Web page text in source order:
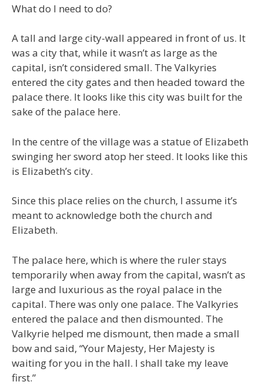
What do I need to do?
A tall and large city-wall appeared in front of us. It
was a city that, while it wasn’t as large as the
capital, isn’t considered small. The Valkyries
entered the city gates and then headed toward the
palace there. It looks like this city was built for the
sake of the palace here.
In the centre of the village was a statue of Elizabeth
swinging her sword atop her steed. It looks like this
is Elizabeth’s city.
Since this place relies on the church, I assume it’s
meant to acknowledge both the church and
Elizabeth.
The palace here, which is where the ruler stays
temporarily when away from the capital, wasn’t as
large and luxurious as the royal palace in the
capital. There was only one palace. The Valkyries
entered the palace and then dismounted. The
Valkyrie helped me dismount, then made a small
bow and said, “Your Majesty, Her Majesty is
waiting for you in the hall. I shall take my leave
first.”